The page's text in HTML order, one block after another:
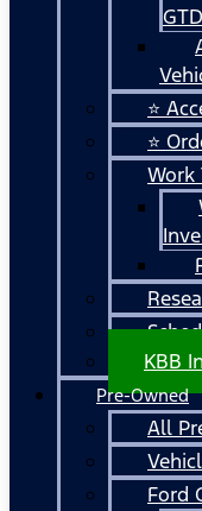
GTD
⭐
⭐
Work
KBB
Pre-Owned
All
Ford